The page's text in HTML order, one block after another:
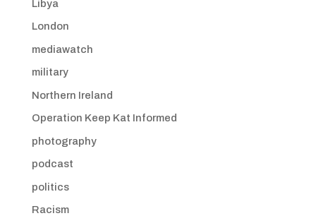
Libya
London
mediawatch
military
Northern Ireland
Operation Keep Kat Informed
photography
podcast
politics
Racism